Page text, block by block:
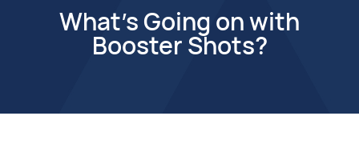
What’s Going on with
Booster Shots?